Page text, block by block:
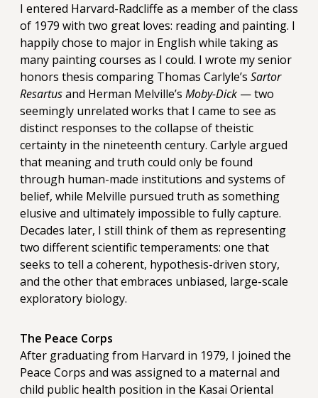
I entered Harvard-Radcliffe as a member of the class
of 1979 with two great loves: reading and painting. I
happily chose to major in English while taking as
many painting courses as I could. I wrote my senior
honors thesis comparing Thomas Carlyle’s Sartor
Resartusand Herman Melville’s Moby-Dick — two
seemingly unrelated works that I came to see as
distinct responses to the collapse of theistic
certainty in the nineteenth century. Carlyle argued
that meaning and truth could only be found
through human-made institutions and systems of
belief, while Melville pursued truth as something
elusive and ultimately impossible to fully capture.
Decades later, I still think of them as representing
two different scientific temperaments: one that
seeks to tell a coherent, hypothesis-driven story,
and the other that embraces unbiased, large-scale
exploratory biology.
The Peace Corps
After graduating from Harvard in 1979, I joined the
Peace Corps and was assigned to a maternal and
child public health position in the Kasai Oriental